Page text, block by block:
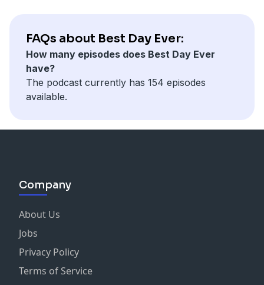
Facebook
FAQs about Best Day Ever:
How many episodes does Best Day Ever
have?
The podcast currently has 154 episodes
available.
Company
About Us
Jobs
Privacy Policy
Terms of Service